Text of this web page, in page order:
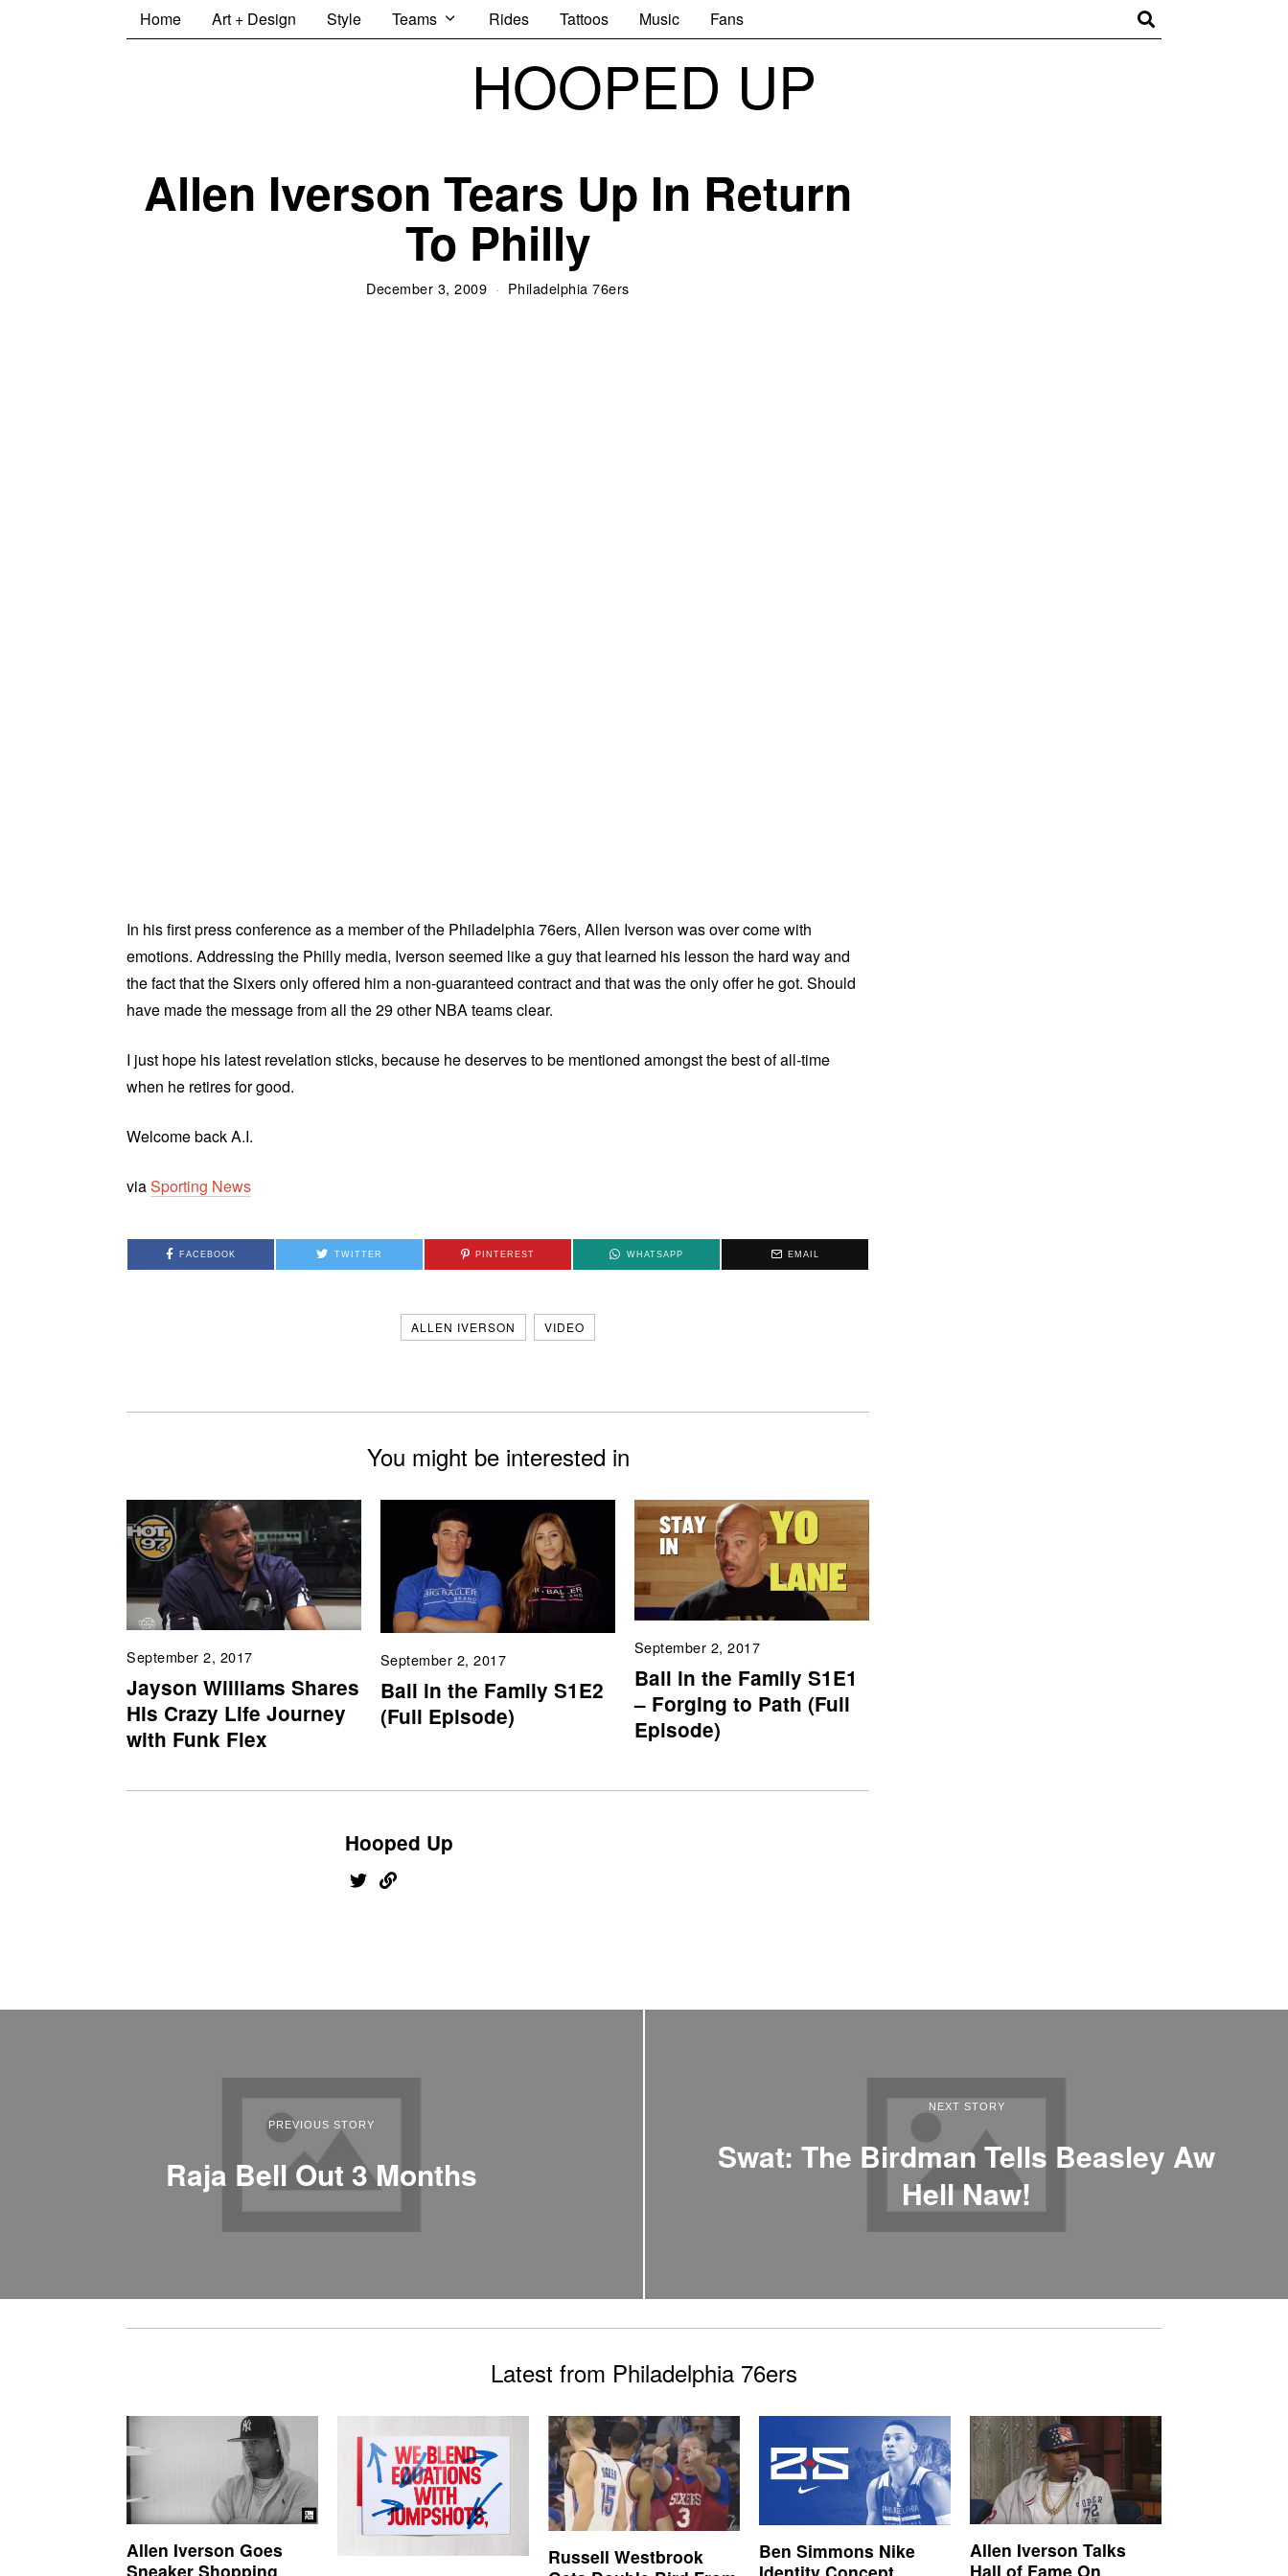
Home Art + Design Style Teams Rides Tattoos Music Fans
HOOPED UP
Allen Iverson Tears Up In Return
To Philly
December 3, 2009 Philadelphia 76ers
In his first press conference as a member of the Philadelphia 76ers, Allen Iverson was over come with
emotions. Addressing the Philly media, Iverson seemed like a guy that learned his lesson the hard way and
the fact that the Sixers only offered him a non-guaranteed contract and that was the only offer he got. Should
have made the message from all the 29 other NBA teams clear.
I just hope his latest revelation sticks, because he deserves to be mentioned amongst the best of all-time
when he retires for good.
Welcome back A.I.
viaSporting News
FACEBOOK TWITTER PINTEREST WHATSAPP EMAIL
ALLEN IVERSON VIDEO
You might be interested in
September 2, 2017
Jayson Williams Shares
His Crazy Life Journey
with Funk Flex
September 2, 2017
Ball in the Family S1E2
(Full Episode)
September 2, 2017
Ball in the Family S1E1
– Forging to Path (Full
Episode)
Hooped Up
PREVIOUS STORY
Raja Bell Out 3 Months
NEXT STORY
Swat: The Birdman Tells Beasley Aw
Hell Naw!
Latest from Philadelphia 76ers
Allen Iverson Goes
Sneaker Shopping
Russell Westbrook
Ben Simmons Nike
Allen Iverson Talks
Hall of Fame On